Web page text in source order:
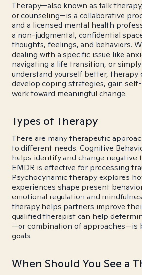
Therapy—also known as talk
or counseling—is a collaborative
and a licensed mental health
a non-judgmental, confidential
thoughts, feelings, and behaviors.
dealing with a specific issue like
navigating a life transition, or
understand yourself better, therapy
develop coping strategies, gain
work toward meaningful change.
Types of Therapy
There are many therapeutic
to different needs. Cognitive
helps identify and change negative
EMDR is effective for processing
Psychodynamic therapy explores
experiences shape present
emotional regulation and
therapy helps partners improve
qualified therapist can help
—or combination of approaches—is
goals.
When Should You See a